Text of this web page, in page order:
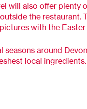
will also offer plenty
the restaurant.
with the Easter
around
local ingredients.